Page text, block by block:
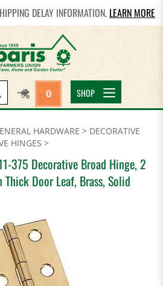
DELAY INFORMATION. LEARN MORE
0 SHOP
HARDWARE > DECORATIVE
HINGES >
375 Decorative Broad Hinge, 2
Door Leaf, Brass, Solid